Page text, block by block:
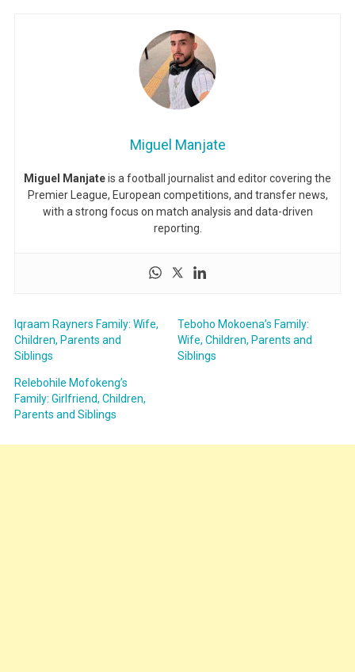
Miguel Manjate
Miguel Manjateis a football journalist and editor covering the
Premier League, European competitions, and transfer news,
with a strong focus on match analysis and data-driven
reporting.
Iqraam Rayners Family: Wife,
Children, Parents and
Siblings
Teboho Mokoena’s Family:
Wife, Children, Parents and
Siblings
Relebohile Mofokeng’s
Family: Girlfriend, Children,
Parents and Siblings